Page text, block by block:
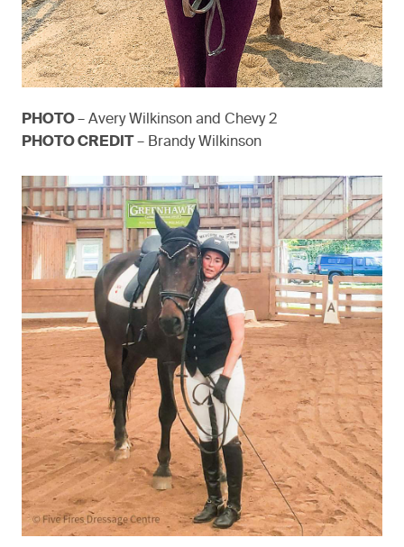
PHOTO– Avery Wilkinson and Chevy 2
PHOTO CREDIT
– Brandy Wilkinson